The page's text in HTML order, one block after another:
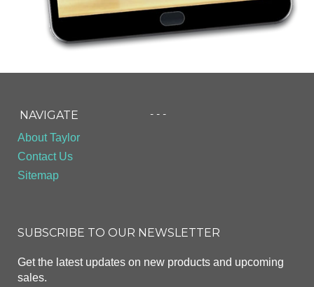
NAVIGATE
About Taylor
Contact Us
Sitemap
- - -
SUBSCRIBE TO OUR NEWSLETTER
Get the latest updates on new products and upcoming
sales.